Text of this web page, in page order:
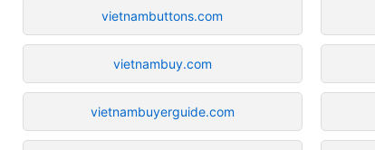
vietnambuttons.com
vietnambuy.com
vietnambuyerguide.com